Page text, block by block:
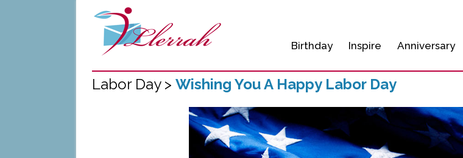
Birthday Inspire Anniversary
Labor Day > Wishing You A Happy Labor Day